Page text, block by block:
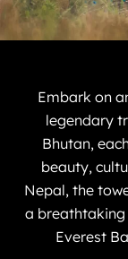
Embark on
legendary
Bhutan,
beauty,
Nepal, the
a breathtaking
Everest